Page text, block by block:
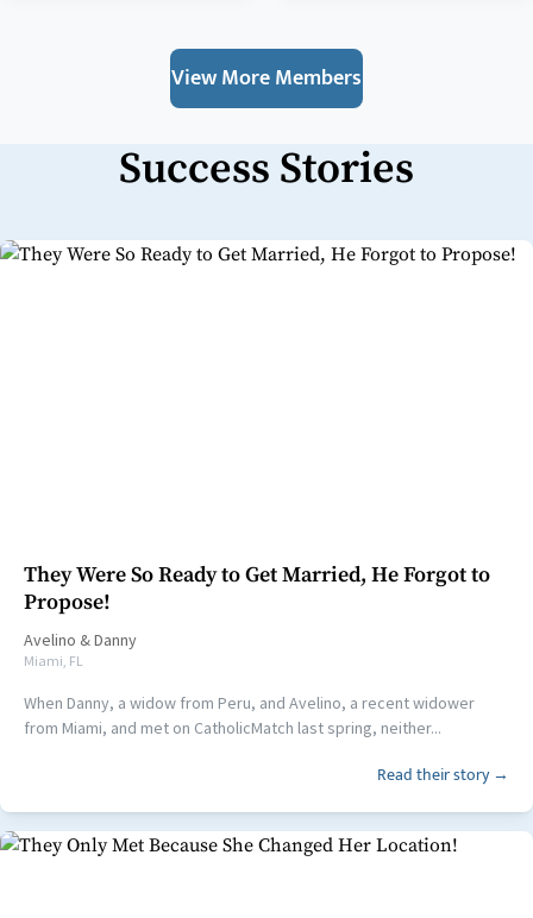
View More Members
Success Stories
They Were So Ready to Get Married, He Forgot to
Propose!
Avelino &Danny
Miami, FL
When Danny, a widow from Peru, and Avelino, a recent widower
from Miami, and met on CatholicMatch last spring, neither...
Read their story →